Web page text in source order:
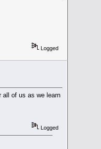
Logged
all of us as we learn
Logged